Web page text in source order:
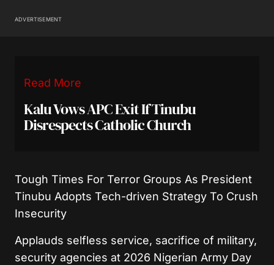
ADVERTISEMENT
Read More
Kalu Vows APC Exit If Tinubu
Disrespects Catholic Church
Tough Times For Terror Groups As President
Tinubu Adopts Tech-driven Strategy To Crush
Insecurity
Applauds selfless service, sacrifice of military,
security agencies at 2026 Nigerian Army Day